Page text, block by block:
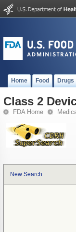
Home Food Drugs
Class 2
FDA Home
New Search